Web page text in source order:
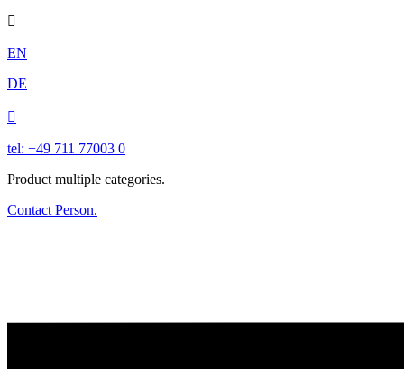

EN
DE

tel: +49 711 77003 0
Product multiple categories.
Contact Person.